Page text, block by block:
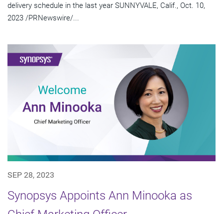
delivery schedule in the last year SUNNYVALE, Calif., Oct. 10,
2023 /PRNewswire/...
SEP 28, 2023
Synopsys Appoints Ann Minooka as